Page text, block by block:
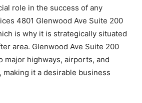
role in the success of any
4801 Glenwood Ave Suite 200
is why it is strategically situated
area. Glenwood Ave Suite 200
major highways, airports, and
it a desirable business